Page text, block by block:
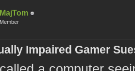
MajTom
Member
Impaired Gamer